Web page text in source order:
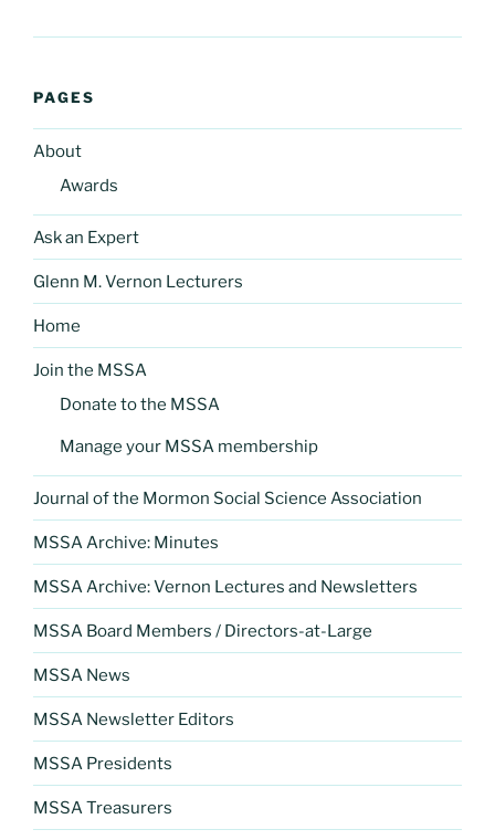
PAGES
About
Awards
Ask an Expert
Glenn M. Vernon Lecturers
Home
Join the MSSA
Donate to the MSSA
Manage your MSSA membership
Journal of the Mormon Social Science Association
MSSA Archive: Minutes
MSSA Archive: Vernon Lectures and Newsletters
MSSA Board Members / Directors-at-Large
MSSA News
MSSA Newsletter Editors
MSSA Presidents
MSSA Treasurers